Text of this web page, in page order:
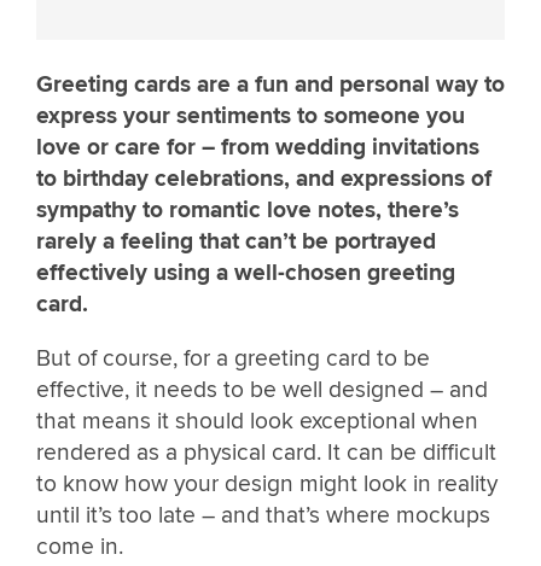
Greeting cards are a fun and personal way to
express your sentiments to someone you
love or care for – from wedding invitations
to birthday celebrations, and expressions of
sympathy to romantic love notes, there’s
rarely a feeling that can’t be portrayed
effectively using a well-chosen greeting
card.
But of course, for a greeting card to be
effective, it needs to be well designed – and
that means it should look exceptional when
rendered as a physical card. It can be difficult
to know how your design might look in reality
until it’s too late – and that’s where mockups
come in.